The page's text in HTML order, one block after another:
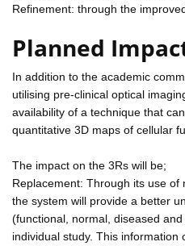
Refinement: through the
Planned
In addition to the academic
utilising pre-clinical optical
availability of a technique that
quantitative 3D maps of cellular
The impact on the 3Rs will be;
Replacement: Through its use of
the system will provide a better
(functional, normal, diseased
individual study. This information